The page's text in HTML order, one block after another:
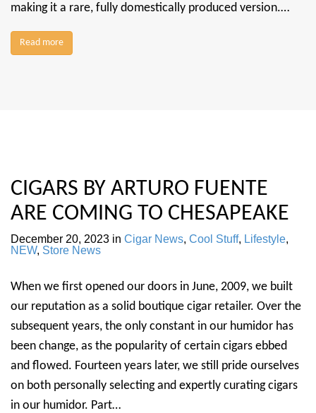
making it a rare, fully domestically produced version.…
Read more
CIGARS BY ARTURO FUENTE
ARE COMING TO CHESAPEAKE
December 20, 2023 in Cigar News, Cool Stuff, Lifestyle,
NEW, Store News
When we first opened our doors in June, 2009, we built
our reputation as a solid boutique cigar retailer. Over the
subsequent years, the only constant in our humidor has
been change, as the popularity of certain cigars ebbed
and flowed. Fourteen years later, we still pride ourselves
on both personally selecting and expertly curating cigars
in our humidor. Part…